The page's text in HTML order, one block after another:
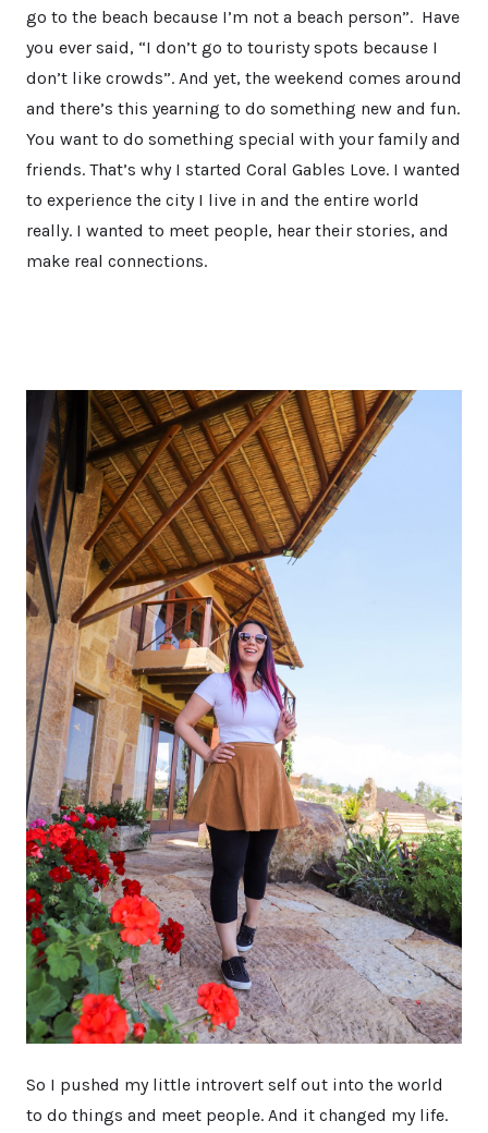
go to the beach because I’m not a beach person”. Have
you ever said, “I don’t go to touristy spots because I
don’t like crowds”. And yet, the weekend comes around
and there’s this yearning to do something new and fun.
You want to do something special with your family and
friends. That’s why I started Coral Gables Love. I wanted
to experience the city I live in and the entire world
really. I wanted to meet people, hear their stories, and
make real connections.
So I pushed my little introvert self out into the world
to do things and meet people. And it changed my life.